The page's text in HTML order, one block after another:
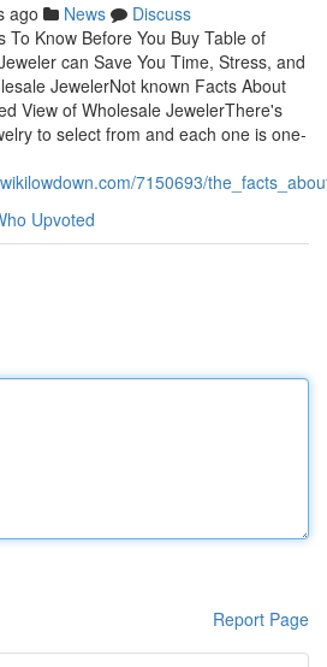
ago News
Discuss
To Know Before You Buy Table of
can Save You Time, Stress, and
JewelerNot known Facts About
View of Wholesale JewelerThere's
to select from and each one is one-
7150693/
Upvoted
Report Page